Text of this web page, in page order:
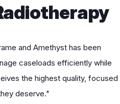
and Amethyst has been
caseloads efficiently while
the highest quality, focused
deserve."